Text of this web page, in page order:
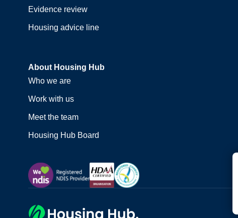
Evidence review
Housing advice line
About Housing Hub
Who we are
Work with us
Meet the team
Housing Hub Board